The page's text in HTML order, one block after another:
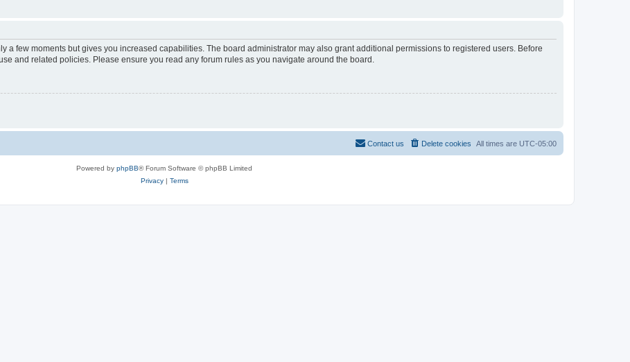
a few moments but gives you increased capabilities. The board administrator may also grant additional permissions to registered users. Before
and related policies. Please ensure you read any forum rules as you navigate around the board.
All times are UTC-05:00
Delete cookies
Contact us
Powered by phpBB® Forum Software © phpBB Limited
Privacy| Terms